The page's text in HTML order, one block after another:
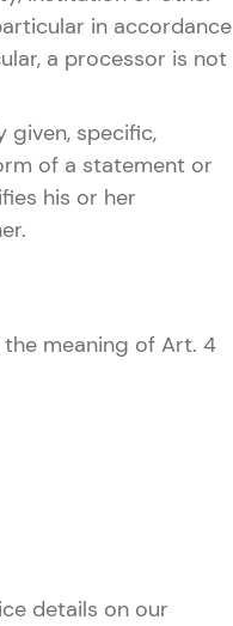
in accordance
a processor is not
given, specific,
of a statement or
his or her
meaning of Art. 4
details on our